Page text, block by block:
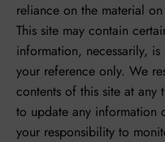
reliance on the material
This site may contain
information, necessarily,
your reference only. We
contents of this site at
to update any information
your responsibility to